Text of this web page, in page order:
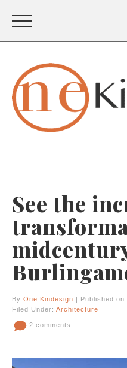
See the
By One Kindesign | Published on
Filed Under: Architecture
2 comments